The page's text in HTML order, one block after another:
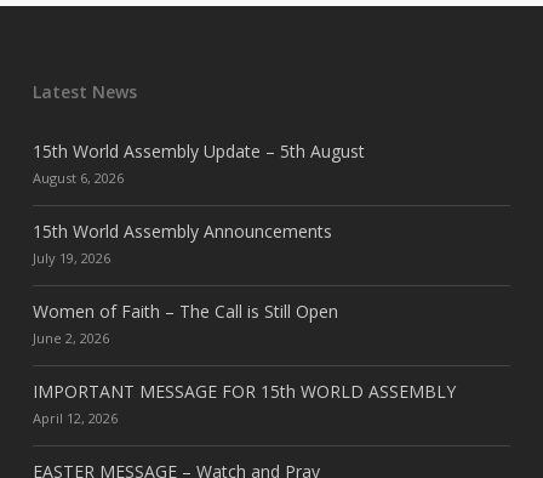
Latest News
15th World Assembly Update – 5th August
August 6, 2026
15th World Assembly Announcements
July 19, 2026
Women of Faith – The Call is Still Open
June 2, 2026
IMPORTANT MESSAGE FOR 15th WORLD ASSEMBLY
April 12, 2026
EASTER MESSAGE – Watch and Pray